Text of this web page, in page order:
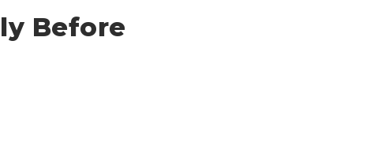
Before